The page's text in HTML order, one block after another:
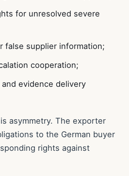
for unresolved severe
false supplier information;
cooperation;
evidence delivery
asymmetry. The exporter
to the German buyer
rights against